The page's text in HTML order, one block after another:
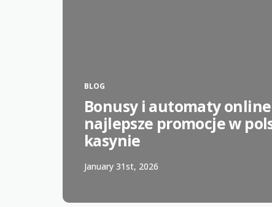
BLOG
Bonusy i automaty online
najlepsze promocje w
kasynie
January 31st, 2026